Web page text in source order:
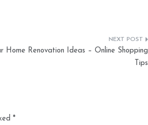
Home Renovation Ideas – Online Shopping
Tips
*